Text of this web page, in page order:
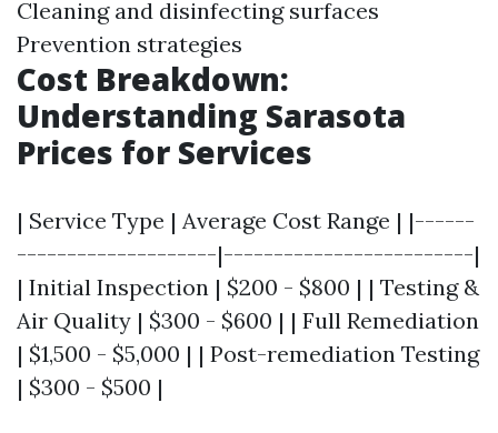
Cleaning and disinfecting surfaces
Prevention strategies
Cost Breakdown:
Understanding Sarasota
Prices for Services
| Service Type | Average Cost Range | |------
--------------------|-------------------------|
| Initial Inspection | $200 - $800 | | Testing &
Air Quality | $300 - $600 | | Full Remediation
| $1,500 - $5,000 | | Post-remediation Testing
| $300 - $500 |